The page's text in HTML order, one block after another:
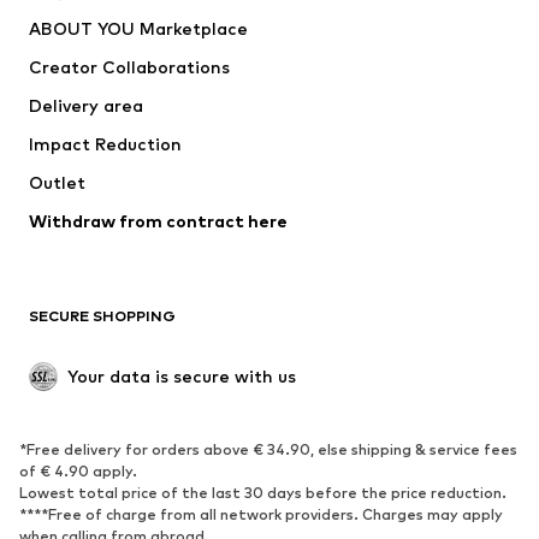
ABOUT YOU Marketplace
Creator Collaborations
Delivery area
Impact Reduction
Outlet
Withdraw from contract here
SECURE SHOPPING
Your data is secure with us
*Free delivery for orders above € 34.90, else shipping & service fees
of € 4.90 apply.
Lowest total price of the last 30 days before the price reduction.
****Free of charge from all network providers. Charges may apply